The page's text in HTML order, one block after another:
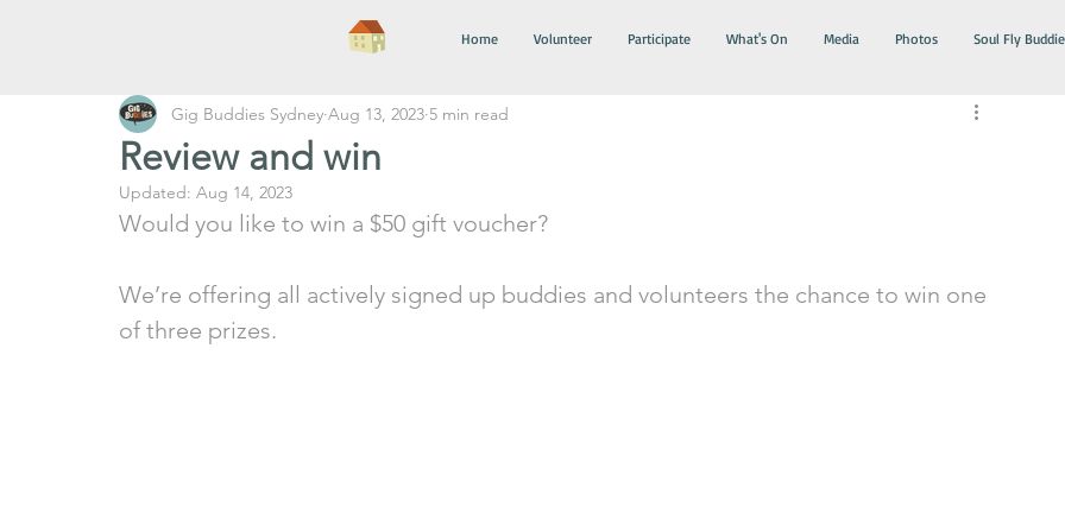
Home Volunteer Participate What's On Media Photos Soul Fly
Review and win
Gig Buddies Sydney Aug 13, 2023 5 min read
Updated: Aug 14, 2023
Would you like to win a $50 gift voucher?
We’re offering all actively signed up buddies and volunteers the chance to win one
of three prizes.